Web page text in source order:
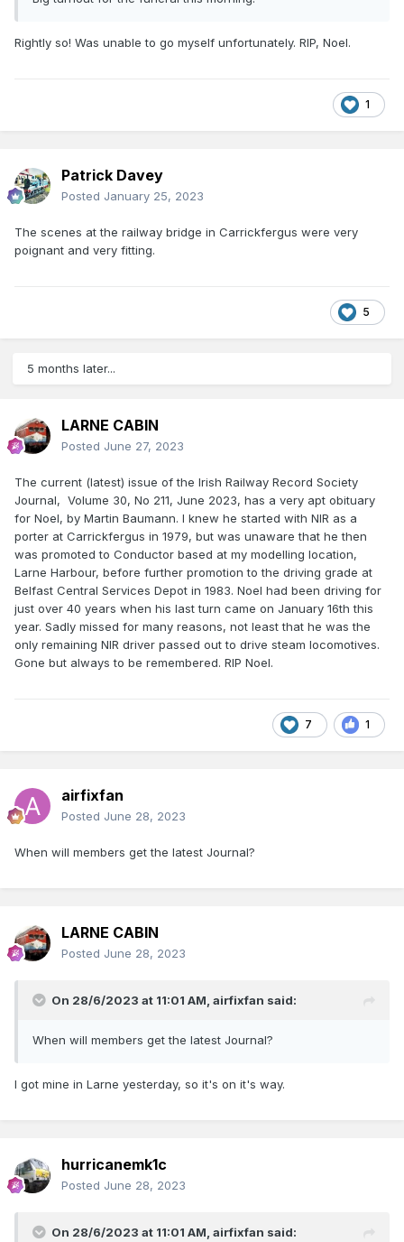
Rightly so! Was unable to go myself unfortunately. RIP, Noel.
1
Patrick Davey
Posted January 25, 2023
The scenes at the railway bridge in Carrickfergus were very
poignant and very fitting.
5
5 months later...
LARNE CABIN
Posted June 27, 2023
The current (latest) issue of the Irish Railway Record Society
Journal, Volume 30, No 211, June 2023, has a very apt obituary
for Noel, by Martin Baumann. I knew he started with NIR as a
porter at Carrickfergus in 1979, but was unaware that he then
was promoted to Conductor based at my modelling location,
Larne Harbour, before further promotion to the driving grade at
Belfast Central Services Depot in 1983. Noel had been driving for
just over 40 years when his last turn came on January 16th this
year. Sadly missed for many reasons, not least that he was the
only remaining NIR driver passed out to drive steam locomotives.
Gone but always to be remembered. RIP Noel.
7 1
airfixfan
Posted June 28, 2023
When will members get the latest Journal?
LARNE CABIN
Posted June 28, 2023
On 28/6/2023 at 11:01 AM, airfixfan said:
When will members get the latest Journal?
I got mine in Larne yesterday, so it's on it's way.
hurricanemk1c
Posted June 28, 2023
On 28/6/2023 at 11:01 AM, airfixfan said: